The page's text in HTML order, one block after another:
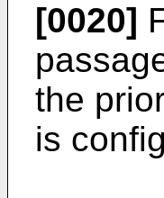
[0020]
the
is